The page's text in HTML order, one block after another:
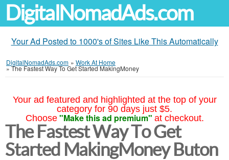
DigitalNomadAds.com
Your Ad Posted to 1000's of Sites Like This Automatically
DigitalNomadAds.com » Work At Home
»The Fastest Way To Get Started MakingMoney
Your ad featured and highlighted at the top of your
category for 90 days just $5.
Choose "Make this ad premium" at checkout.
The Fastest Way To Get
Started MakingMoney Buton